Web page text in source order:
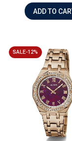
ADD TO
SALE-12%